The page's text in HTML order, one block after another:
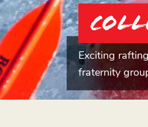
Exciting
fraternity